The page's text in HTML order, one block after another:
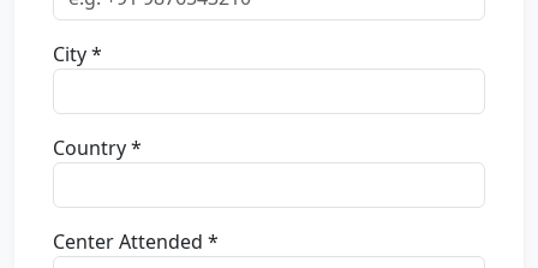
City *
Country *
Center Attended *